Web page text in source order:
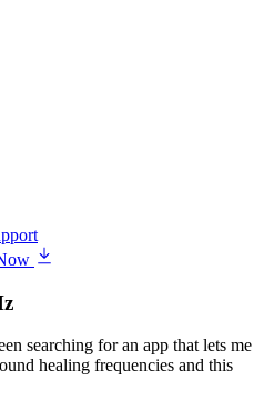
searching for an app that lets me
healing frequencies and this